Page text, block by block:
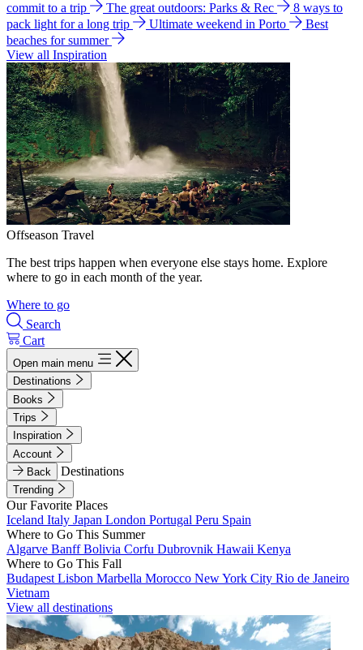
commit to a trip
The great outdoors: Parks & Rec
8 ways to
pack light for a long trip
Ultimate weekend in Porto
Best
beaches for summer
View all Inspiration
Offseason Travel
The best trips happen when everyone else stays home. Explore
where to go in each month of the year.
Where to go
Search
Cart
Open main menu
Destinations
Books
Trips
Inspiration
Account
Back
Destinations
Trending
Our Favorite Places
Iceland Italy Japan London Portugal Peru Spain
Where to Go This Summer
Algarve BanffBolivia Corfu Dubrovnik Hawaii Kenya
Where to Go This Fall
Budapest Lisbon Marbella Morocco New York City Rio de Janeiro
Vietnam
View all destinations